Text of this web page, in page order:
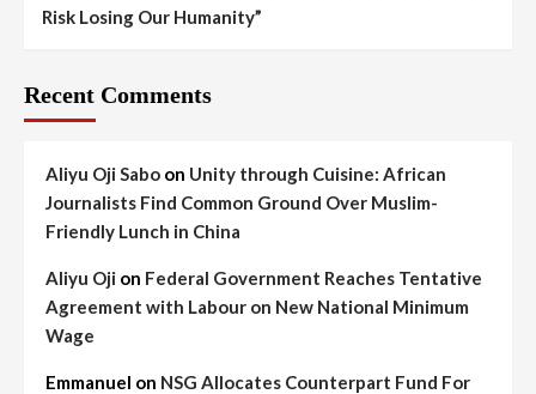
Risk Losing Our Humanity”
Recent Comments
Aliyu Oji Sabo on Unity through Cuisine: African
Journalists Find Common Ground Over Muslim-
Friendly Lunch in China
Aliyu Oji on Federal Government Reaches Tentative
Agreement with Labour on New National Minimum
Wage
Emmanuel on NSG Allocates Counterpart Fund For